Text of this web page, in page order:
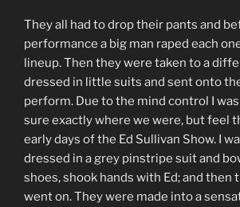
They all had to drop their pants and
performance a big man raped each
lineup. Then they were taken to a
dressed in little suits and sent onto
perform. Due to the mind control I was
sure exactly where we were, but feel
early days of the Ed Sullivan Show. I
dressed in a grey pinstripe suit and
shoes, shook hands with Ed; and then
went on. They were made into a